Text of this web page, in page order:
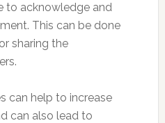
to acknowledge and
This can be done
sharing the
can help to increase
can also lead to